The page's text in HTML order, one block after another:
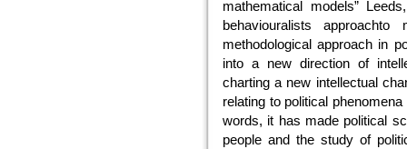
mathematical models”
behaviouralists
methodological approach in
into a new direction of
charting a new intellectual
relating to political
words, it has made political
people and the study of